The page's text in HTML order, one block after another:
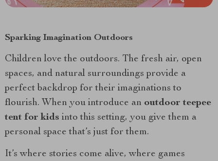
Sparking Imagination Outdoors
Children love the outdoors. The fresh air, open
spaces, and natural surroundings provide a
perfect backdrop for their imaginations to
flourish. When you introduce an outdoor teepee
tent for kids into this setting, you give them a
personal space that’s just for them.
It’s where stories come alive, where games